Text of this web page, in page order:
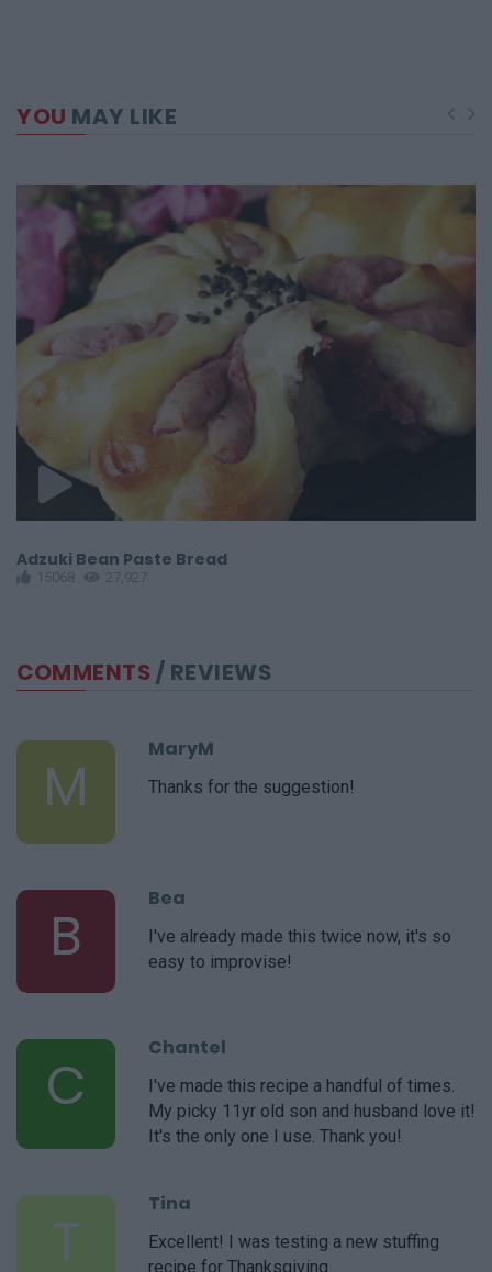
YOU MAY LIKE
Adzuki Bean Paste Bread
15068 27,927
COMMENTS/ REVIEWS
M
MaryM
Thanks for the suggestion!
B
Bea
I've already made this twice now, it's so
easy to improvise!
C
Chantel
I've made this recipe a handful of times.
My picky 11yr old son and husband love it!
It's the only one I use. Thank you!
T
Tina
Excellent! I was testing a new stuffing
recipe for Thanksgiving